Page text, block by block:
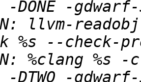
llvm-
%clang %s